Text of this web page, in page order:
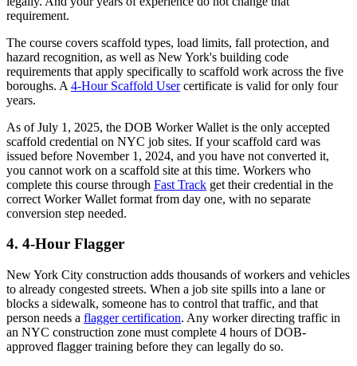
requirement.
The course covers scaffold types, load limits, fall protection, and
hazard recognition, as well as New York's building code
requirements that apply specifically to scaffold work across the five
boroughs. A 4-Hour Scaffold Usercertificate is valid for only four
years.
As of July 1, 2025, the DOB Worker Wallet is the only accepted
scaffold credential on NYC job sites. If your scaffold card was
issued before November 1, 2024, and you have not converted it,
you cannot work on a scaffold site at this time. Workers who
complete this course through Fast Track get their credential in the
correct Worker Wallet format from day one, with no separate
conversion step needed.
4. 4-Hour Flagger
New York City construction adds thousands of workers and vehicles
to already congested streets. When a job site spills into a lane or
blocks a sidewalk, someone has to control that traffic, and that
person needs a flagger certification. Any worker directing traffic in
an NYC construction zone must complete 4 hours of DOB-
approved flagger training before they can legally do so.